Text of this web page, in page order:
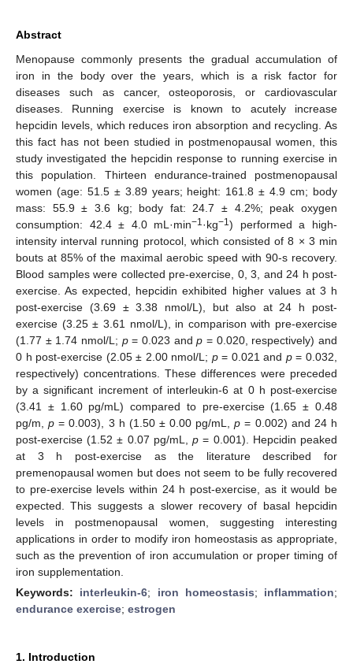
Abstract
Menopause commonly presents the gradual accumulation of
iron in the body over the years, which is a risk factor for
diseases such as cancer, osteoporosis, or cardiovascular
diseases. Running exercise is known to acutely increase
hepcidin levels, which reduces iron absorption and recycling. As
this fact has not been studied in postmenopausal women, this
study investigated the hepcidin response to running exercise in
this population. Thirteen endurance-trained postmenopausal
women (age: 51.5 ± 3.89 years; height: 161.8 ± 4.9 cm; body
mass: 55.9 ± 3.6 kg; body fat: 24.7 ± 4.2%; peak oxygen
consumption: 42.4 ± 4.0 mL·min−1·kg−1) performed a high-
intensity interval running protocol, which consisted of 8 × 3 min
bouts at 85% of the maximal aerobic speed with 90-s recovery.
Blood samples were collected pre-exercise, 0, 3, and 24 h post-
exercise. As expected, hepcidin exhibited higher values at 3 h
post-exercise (3.69 ± 3.38 nmol/L), but also at 24 h post-
exercise (3.25 ± 3.61 nmol/L), in comparison with pre-exercise
(1.77 ± 1.74 nmol/L; p= 0.023 andp = 0.020, respectively) and
0 h post-exercise (2.05 ± 2.00 nmol/L; p= 0.021 and p= 0.032,
respectively) concentrations. These differences were preceded
by a significant increment of interleukin-6 at 0 h post-exercise
(3.41 ± 1.60 pg/mL) compared to pre-exercise (1.65 ± 0.48
pg/m,p = 0.003), 3 h (1.50 ± 0.00 pg/mL,p = 0.002) and 24 h
post-exercise (1.52 ± 0.07 pg/mL,p = 0.001). Hepcidin peaked
at 3 h post-exercise as the literature described for
premenopausal women but does not seem to be fully recovered
to pre-exercise levels within 24 h post-exercise, as it would be
expected. This suggests a slower recovery of basal hepcidin
levels in postmenopausal women, suggesting interesting
applications in order to modify iron homeostasis as appropriate,
such as the prevention of iron accumulation or proper timing of
iron supplementation.
Keywords: interleukin-6; iron homeostasis; inflammation;
endurance exercise; estrogen
1. Introduction